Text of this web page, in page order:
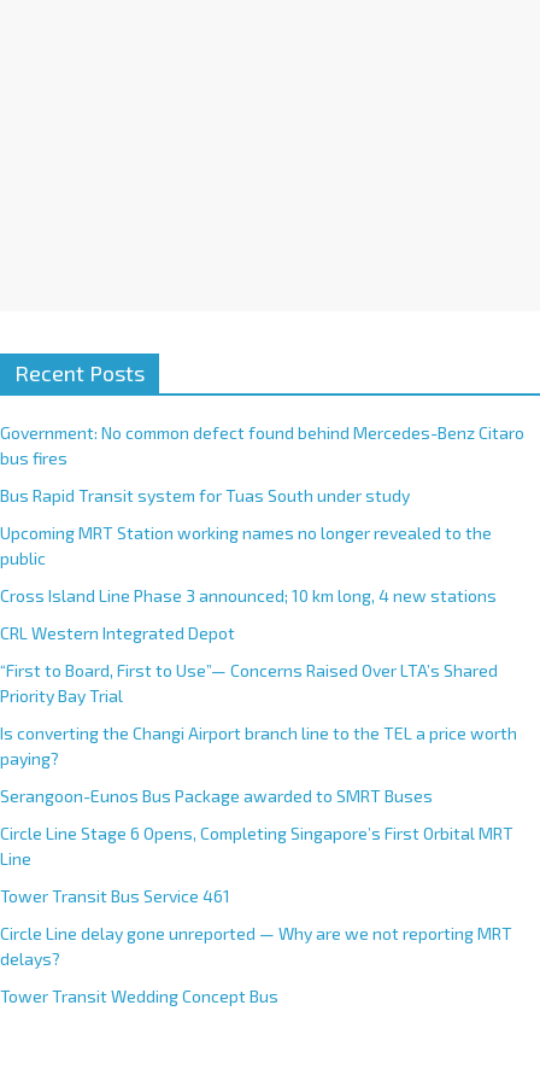
Recent Posts
Government: No common defect found behind Mercedes-Benz Citaro
bus fires
Bus Rapid Transit system for Tuas South under study
Upcoming MRT Station working names no longer revealed to the
public
Cross Island Line Phase 3 announced; 10 km long, 4 new stations
CRL Western Integrated Depot
“First to Board, First to Use”— Concerns Raised Over LTA’s Shared
Priority Bay Trial
Is converting the Changi Airport branch line to the TEL a price worth
paying?
Serangoon-Eunos Bus Package awarded to SMRT Buses
Circle Line Stage 6 Opens, Completing Singapore’s First Orbital MRT
Line
Tower Transit Bus Service 461
Circle Line delay gone unreported — Why are we not reporting MRT
delays?
Tower Transit Wedding Concept Bus